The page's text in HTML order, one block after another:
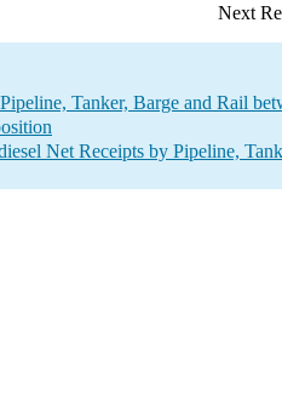
Next
Tanker, Barge and Rail
Net Receipts by Pipeline,